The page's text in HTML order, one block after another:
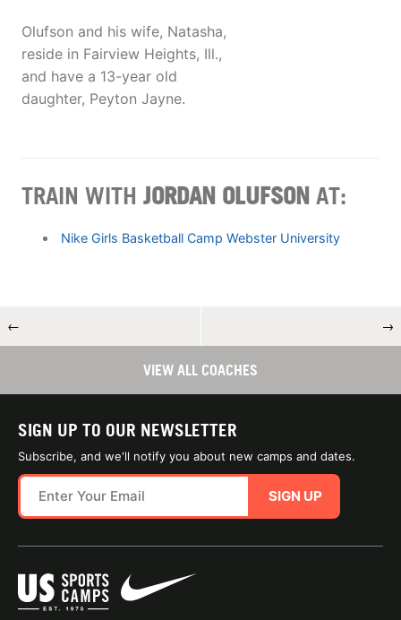
Olufson and his wife, Natasha,
reside in Fairview Heights, Ill.,
and have a 13-year old
daughter, Peyton Jayne.
TRAIN WITH JORDAN OLUFSON AT:
Nike Girls Basketball Camp Webster University
← →
VIEW ALL COACHES
SIGN UP TO OUR NEWSLETTER
Subscribe, and we'll notify you about new camps and dates.
SIGN UP